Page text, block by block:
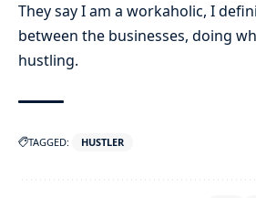
They say I am a workaholic, I
between the businesses, doing
hustling.
TAGGED: HUSTLER